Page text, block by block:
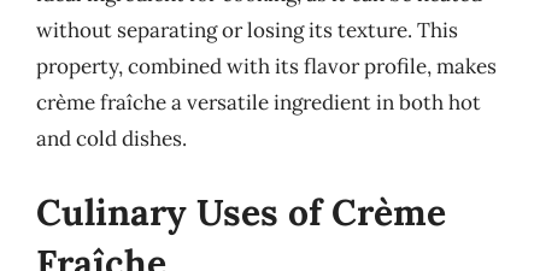
without separating or losing its texture. This
property, combined with its flavor profile, makes
crème fraîche a versatile ingredient in both hot
and cold dishes.
Culinary Uses of Crème